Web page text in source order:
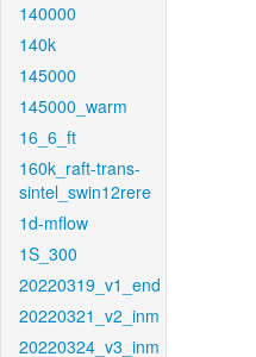
140000
140k
145000
145000_warm
16_6_ft
160k_raft-trans-
sintel_swin12rere
1d-mflow
1S_300
20220319_v1_end
20220321_v2_inm
20220324_v3_inm